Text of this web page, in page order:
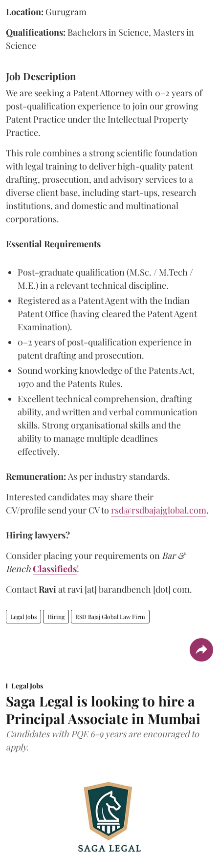
Location: Gurugram
Qualifications: Bachelors in Science, Masters in
Science
Job Description
We are seeking a Patent Attorney with 0–2 years of
post-qualification experience to join our growing
Patent Practice under the Intellectual Property
Practice.
This role combines a strong scientific foundation
with legal training to deliver high-quality patent
drafting, prosecution, and advisory services to a
diverse client base, including start-ups, research
institutions, and domestic and multinational
corporations.
Essential Requirements
Post-graduate qualification (M.Sc. / M.Tech /
M.E.) in a relevant technical discipline.
Registered as a Patent Agent with the Indian
Patent Office (having cleared the Patent Agent
Examination).
0–2 years of post-qualification experience in
patent drafting and prosecution.
Sound working knowledge of the Patents Act,
1970 and the Patents Rules.
Excellent technical comprehension, drafting
ability, and written and verbal communication
skills. Strong organisational skills and the
ability to manage multiple deadlines
effectively.
Remuneration: As per industry standards.
Interested candidates may share their
CV/profile send your CV to rsd@rsdbajajglobal.com.
Hiring lawyers?
Consider placing your requirements on Bar &
BenchClassifieds!
ContactRavi atravi [at] barandbench [dot] com.
Legal Jobs Hiring RSD Bajaj Global Law Firm
Legal Jobs
Saga Legal is looking to hire a
Principal Associate in Mumbai
Candidates with PQE 6-9 years are encouraged to
apply.